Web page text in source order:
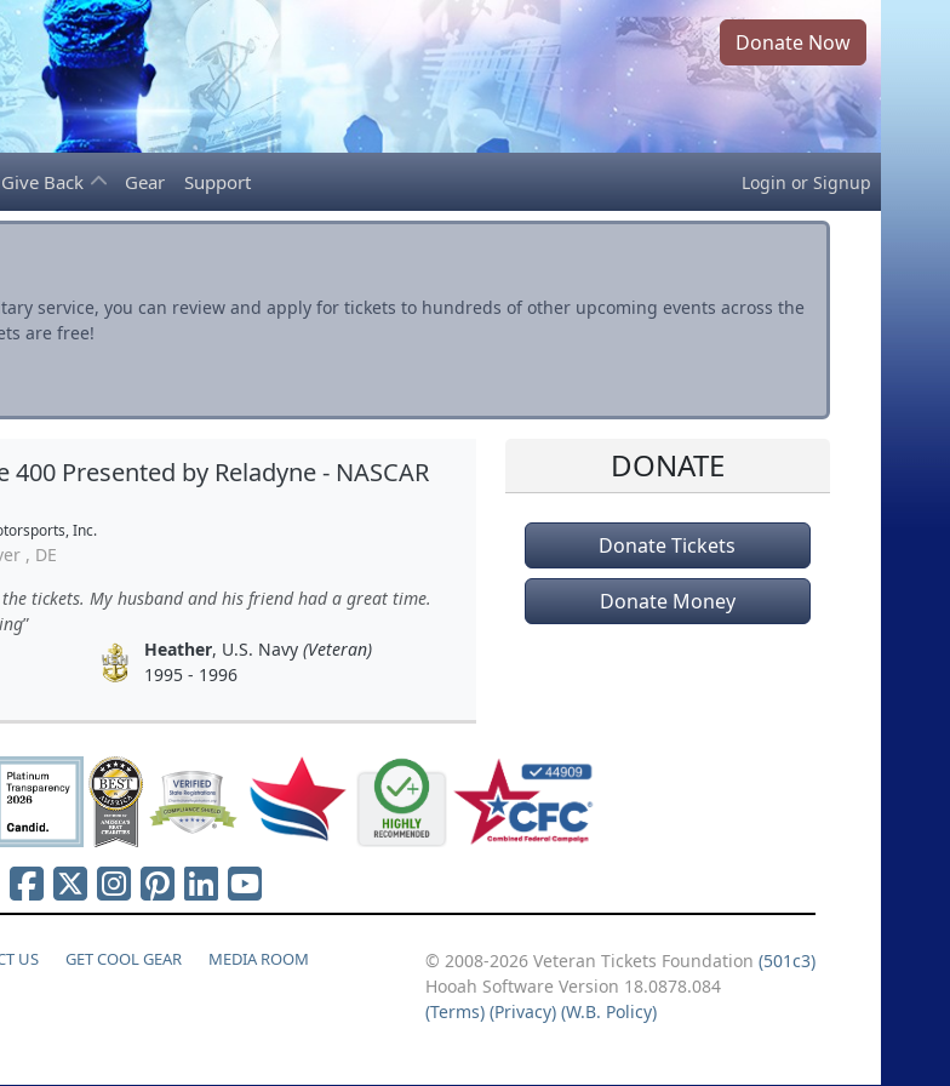
Donate Now
Give Back Gear Support Login or Signup
service, you can review and apply for tickets to hundreds of other upcoming events across the
are free!
Presented by Reladyne - NASCAR
Inc.
, DE
tickets. My husband and his friend had a great time.
Heather, U.S. Navy (Veteran)
1995 - 1996
DONATE
Donate Tickets
Donate Money
US GET COOL GEAR MEDIA ROOM © 2008-2026 Veteran Tickets Foundation (501c3)
Hooah Software Version 18.0878.084
(Terms) (Privacy) (W.B. Policy)